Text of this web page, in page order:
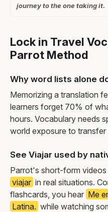
journey to the one taking it.
Lock in Travel
Parrot Method
Why word lists alone
Memorizing a translation
learners forget 70% of
hours. Vocabulary needs
world exposure to
See Viajar used by
Parrot's short-form
viajar in real situations.
flashcards, you hear Me
Latina. while watching